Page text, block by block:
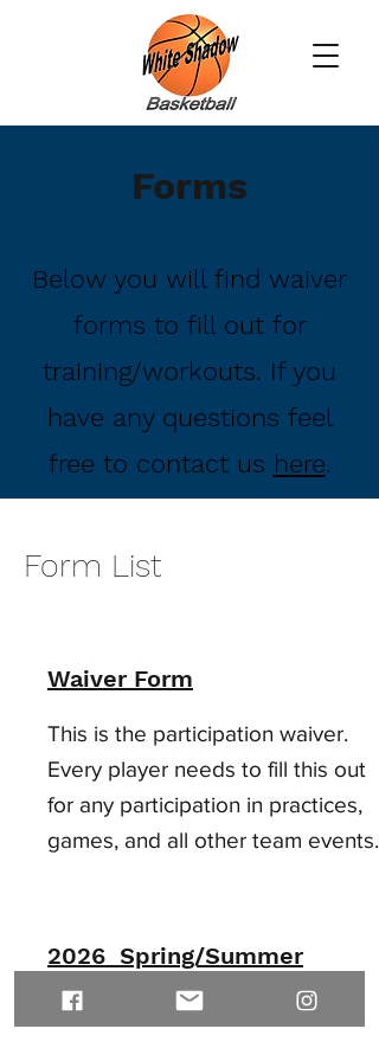
Forms
Below you will find waiver
forms to fill out for
training/workouts. If you
have any questions feel
free to contact us here.
Form List
Waiver Form
This is the participation waiver.
Every player needs to fill this out
for any participation in practices,
games, and all other team events.
2026 Spring/Summer
Tournament
Schedule